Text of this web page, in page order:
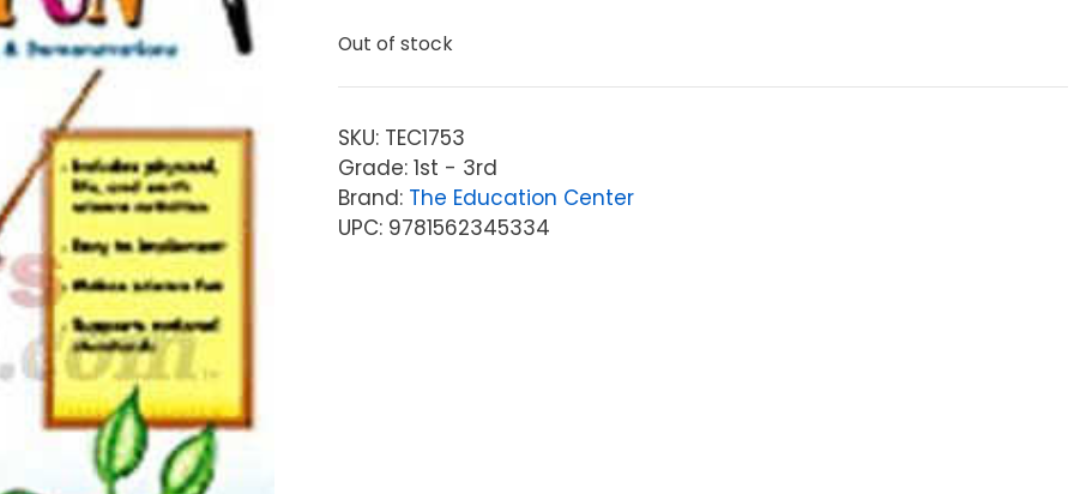
Out of stock
SKU: TEC1753
Grade: 1st - 3rd
Brand: The Education Center
UPC: 9781562345334